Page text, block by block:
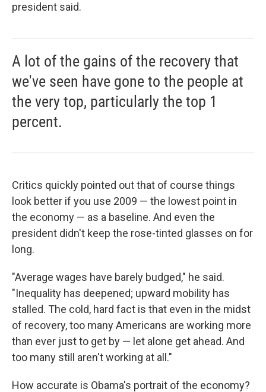
president said.
A lot of the gains of the recovery that
we've seen have gone to the people at
the very top, particularly the top 1
percent.
Critics quickly pointed out that of course things
look better if you use 2009 — the lowest point in
the economy — as a baseline. And even the
president didn't keep the rose-tinted glasses on for
long.
"Average wages have barely budged," he said.
"Inequality has deepened; upward mobility has
stalled. The cold, hard fact is that even in the midst
of recovery, too many Americans are working more
than ever just to get by — let alone get ahead. And
too many still aren't working at all."
How accurate is Obama's portrait of the economy?